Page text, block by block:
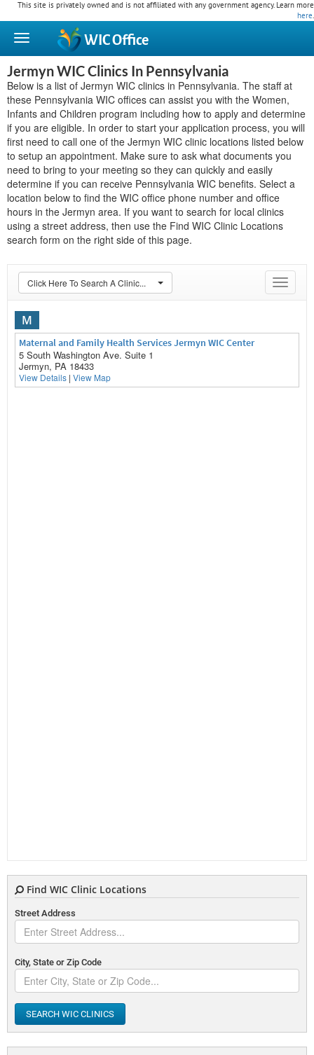
This site is privately owned and is not affiliated with any government agency. Learn more
here.
WICOffice
Jermyn WIC Clinics In Pennsylvania
Below is a list of Jermyn WIC clinics in Pennsylvania. The staff at
these Pennsylvania WIC offices can assist you with the Women,
Infants and Children program including how to apply and determine
if you are eligible. In order to start your application process, you will
first need to call one of the Jermyn WIC clinic locations listed below
to setup an appointment. Make sure to ask what documents you
need to bring to your meeting so they can quickly and easily
determine if you can receive Pennsylvania WIC benefits. Select a
location below to find the WIC office phone number and office
hours in the Jermyn area. If you want to search for local clinics
using a street address, then use the Find WIC Clinic Locations
search form on the right side of this page.
Toggle
Click Here To Search A Clinic...
M
Maternal and Family Health Services Jermyn WIC Center
5 South Washington Ave. Suite 1
Jermyn, PA 18433
View Details | View Map
Find WIC Clinic Locations
Street Address
City, State or Zip Code
SEARCH WIC CLINICS